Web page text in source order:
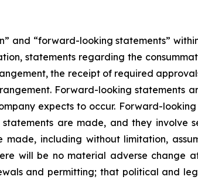
and “forward-looking statements”
statements regarding the
the receipt of required
Forward-looking statements
expects to occur. Forward-
are made, and they involve
including without limitation,
will be no material adverse change
and permitting; that political and